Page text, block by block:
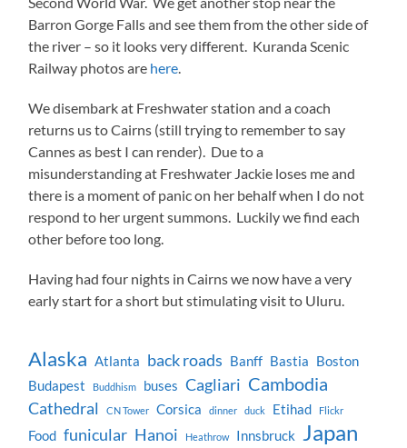
Barron Gorge Falls and see them from the other side of
the river – so it looks very different. Kuranda Scenic
Railway photos are here.
We disembark at Freshwater station and a coach
returns us to Cairns (still trying to remember to say
Cannes as best I can render). Due to a
misunderstanding at Freshwater Jackie loses me and
there is a moment of panic on her behalf when I do not
respond to her urgent summons. Luckily we find each
other before too long.
Having had four nights in Cairns we now have a very
early start for a short but stimulating visit to Uluru.
Alaska Atlanta back roads Banff Bastia
Boston
Budapest
Buddhism buses Cagliari Cambodia
Cathedral CN Tower Corsica dinner duck Etihad Flickr
Food funicular Hanoi Heathrow Innsbruck Japan